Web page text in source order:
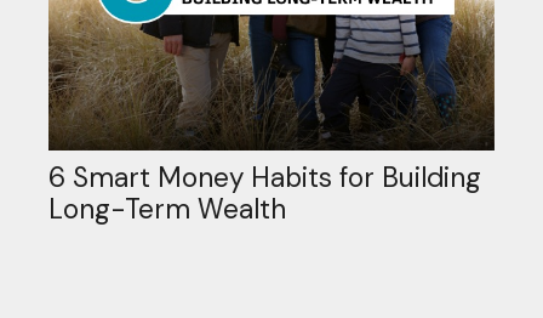
6 Smart Money Habits for Building
Long-Term Wealth